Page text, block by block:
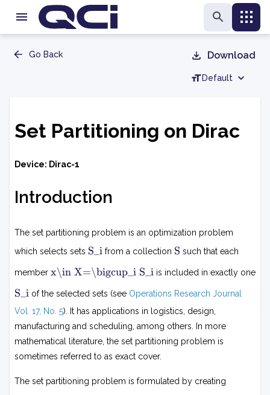
Go Back Download
Default
Set Partitioning on Dirac
Device: Dirac-1
Introduction
The set partitioning problem is an optimization problem
which selects sets S_i S
i
from a collection S such that each
member x\in X=\bigcup_i S_i x
∈
=
⋃
S
is included in exactly one
S_i of the selected sets (see Operations Research Journal
Vol. 17, No. 5). It has applications in logistics, design,
manufacturing and scheduling, among others. In more
mathematical literature, the set partitioning problem is
sometimes referred to as exact cover.
The set partitioning problem is formulated by creating